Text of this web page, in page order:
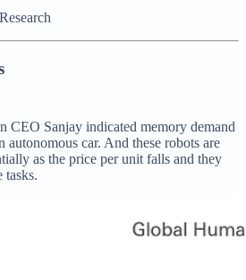
CEO Sanjay indicated memory demand
car. And these robots are
as the price per unit falls and they
tasks.